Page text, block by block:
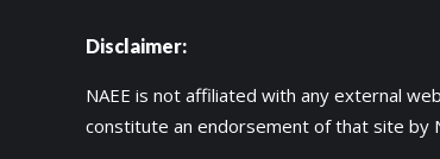
Disclaimer:
NAEE is not affiliated with any external
constitute an endorsement of that site by